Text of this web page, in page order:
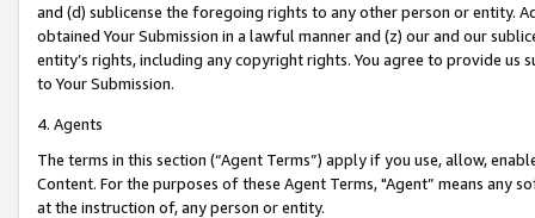
and (d) sublicense the foregoing rights to any other person or entity.
obtained Your Submission in a lawful manner and (z) our and our
entity’s rights, including any copyright rights. You agree to provide us
to Your Submission.
4. Agents
The terms in this section (“Agent Terms”) apply if you use, allow,
Content. For the purposes of these Agent Terms, "Agent” means
at the instruction of, any person or entity.